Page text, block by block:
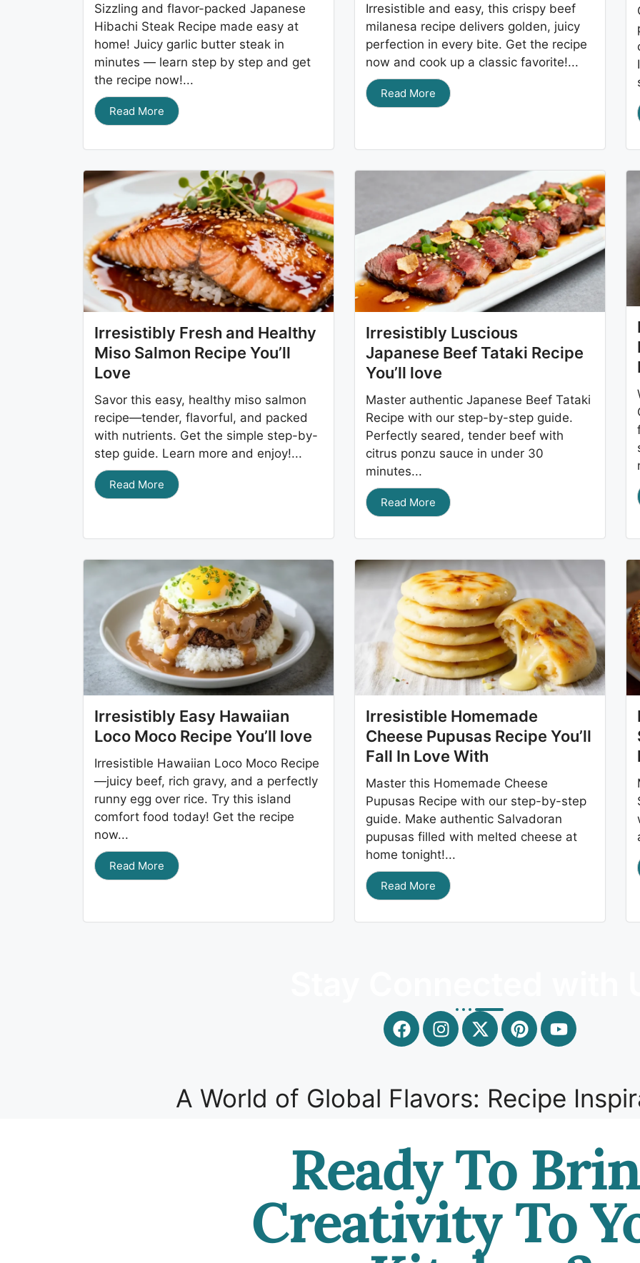
Sizzling and flavor-packed Japanese
Hibachi Steak Recipe made easy at
home! Juicy garlic butter steak in
minutes — learn step by step and get
the recipe now!...
Read More
Irresistible and easy, this crispy beef
milanesa recipe delivers golden, juicy
perfection in every bite. Get the recipe
now and cook up a classic favorite!...
Read More
Irresistibly Fresh and Healthy
Miso Salmon Recipe You’ll
Love
Savor this easy, healthy miso salmon
recipe—tender, flavorful, and packed
with nutrients. Get the simple step-by-
step guide. Learn more and enjoy!...
Read More
Irresistibly Luscious
Japanese Beef Tataki Recipe
You’ll love
Master authentic Japanese Beef Tataki
Recipe with our step-by-step guide.
Perfectly seared, tender beef with
citrus ponzu sauce in under 30
minutes...
Read More
Irresistibly Easy Hawaiian
Loco Moco Recipe You’ll love
Irresistible Hawaiian Loco Moco Recipe
—juicy beef, rich gravy, and a perfectly
runny egg over rice. Try this island
comfort food today! Get the recipe
now...
Read More
Irresistible Homemade
Cheese Pupusas Recipe You’ll
Fall In Love With
Master this Homemade Cheese
Pupusas Recipe with our step-by-step
guide. Make authentic Salvadoran
pupusas filled with melted cheese at
home tonight!...
Read More
A World of Global Flavors: Recipe
Ready To
Creativity To